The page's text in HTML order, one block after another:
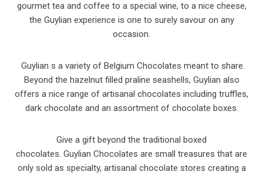
gourmet tea and coffee to a special wine, to a nice cheese,
the Guylian experience is one to surely savour on any
occasion.
Guylian s a variety of Belgium Chocolates meant to share.
Beyond the hazelnut filled praline seashells, Guylian also
offers a nice range of artisanal chocolates including truffles,
dark chocolate and an assortment of chocolate boxes.
Give a gift beyond the traditional boxed
chocolates. Guylian Chocolates are small treasures that are
only sold as specialty, artisanal chocolate stores creating a